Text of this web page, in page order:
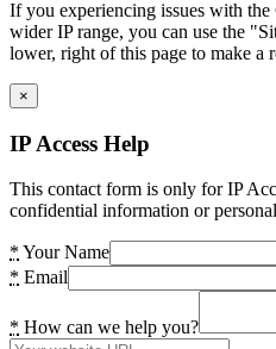
If you experiencing issues with
wider IP range, you can use the
lower, right of this page to make a
×
IP Access Help
This contact form is only for IP
confidential information or
* Your Name
* Email
* How can we help you?